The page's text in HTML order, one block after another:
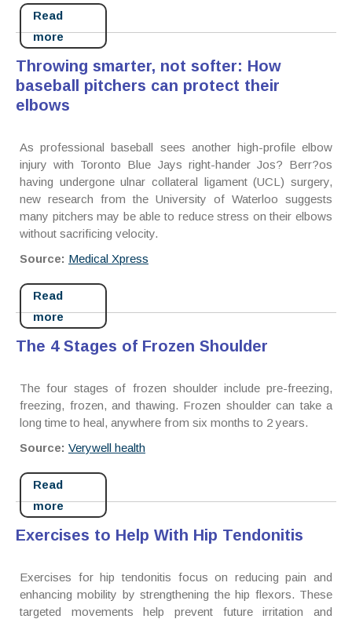
Read
more
Throwing smarter, not softer: How
baseball pitchers can protect their
elbows
As professional baseball sees another high-profile elbow
injury with Toronto Blue Jays right-hander Jos? Berr?os
having undergone ulnar collateral ligament (UCL) surgery,
new research from the University of Waterloo suggests
many pitchers may be able to reduce stress on their elbows
without sacrificing velocity.
Source: Medical Xpress
Read
more
The 4 Stages of Frozen Shoulder
The four stages of frozen shoulder include pre-freezing,
freezing, frozen, and thawing. Frozen shoulder can take a
long time to heal, anywhere from six months to 2 years.
Source: Verywell health
Read
more
Exercises to Help With Hip Tendonitis
Exercises for hip tendonitis focus on reducing pain and
enhancing mobility by strengthening the hip flexors. These
targeted movements help prevent future irritation and